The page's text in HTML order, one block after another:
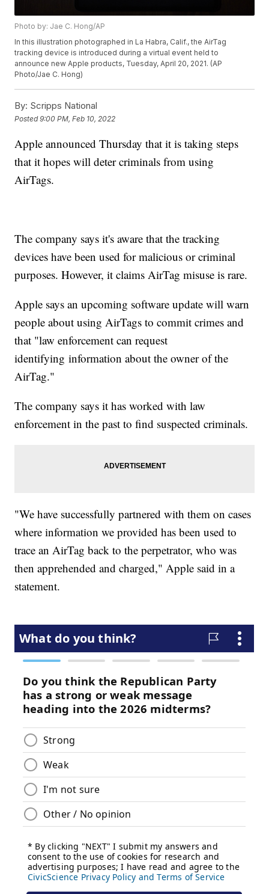
Photo by: Jae C. Hong/AP
In this illustration photographed in La Habra, Calif., the AirTag
tracking device is introduced during a virtual event held to
announce new Apple products, Tuesday, April 20, 2021. (AP
Photo/Jae C. Hong)
By: Scripps National
Posted9:00 PM, Feb 10, 2022
Apple announced Thursday that it is taking steps
that it hopes will deter criminals from using
AirTags.
The company says it's aware that the tracking
devices have been used for malicious or criminal
purposes. However, it claims AirTag misuse is rare.
Apple says an upcoming software update will warn
people about using AirTags to commit crimes and
that "law enforcement can request
identifying information about the owner of the
AirTag."
The company says it has worked with law
enforcement in the past to find suspected criminals.
"We have successfully partnered with them on cases
where information we provided has been used to
trace an AirTag back to the perpetrator, who was
then apprehended and charged," Apple said in a
statement.